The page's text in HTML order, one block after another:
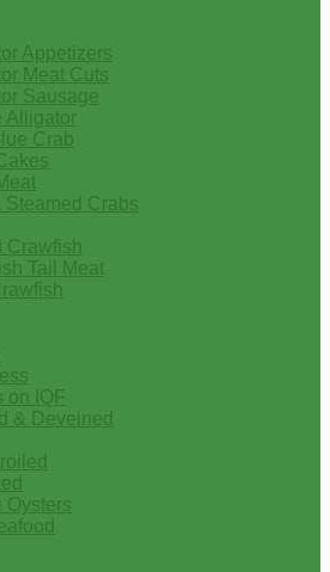
Appetizers
Meat Cuts
Sausage
Alligator
Crab
Steamed Crabs
Crawfish
Tail Meat
on IQF
& Deveined
Oysters